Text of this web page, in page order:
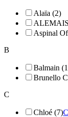
Alaïa (2)
Aspinal
B
Balmain
Brunello
C
Chloé (7)